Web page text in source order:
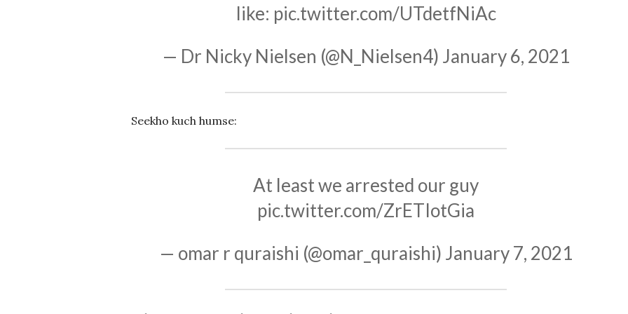
like: pic.twitter.com/UTdetfNiAc
— Dr Nicky Nielsen (@N_Nielsen4) January 6, 2021
Seekho kuch humse:
At least we arrested our guy
pic.twitter.com/ZrETIotGia
— omar r quraishi (@omar_quraishi) January 7, 2021